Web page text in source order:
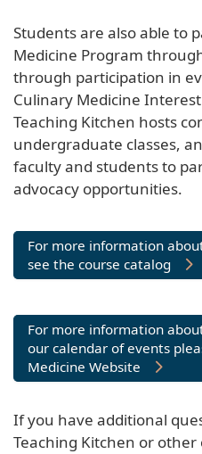
Students are also able to
Medicine Program
through participation in
Culinary Medicine
Teaching Kitchen hosts
undergraduate classes,
faculty and students to
advocacy opportunities.
For more information
see the course catalog
For more information
our calendar of events
Medicine Website
If you have additional
Teaching Kitchen or